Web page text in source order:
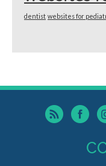
dentist websites for